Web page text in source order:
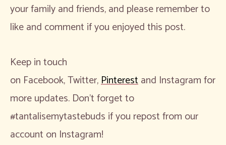
your family and friends, and please remember to
like and comment if you enjoyed this post.
Keep in touch
on Facebook, Twitter,Pinterestand Instagram for
more updates. Don’t forget to
#tantalisemytastebuds if you repost from our
account on Instagram!